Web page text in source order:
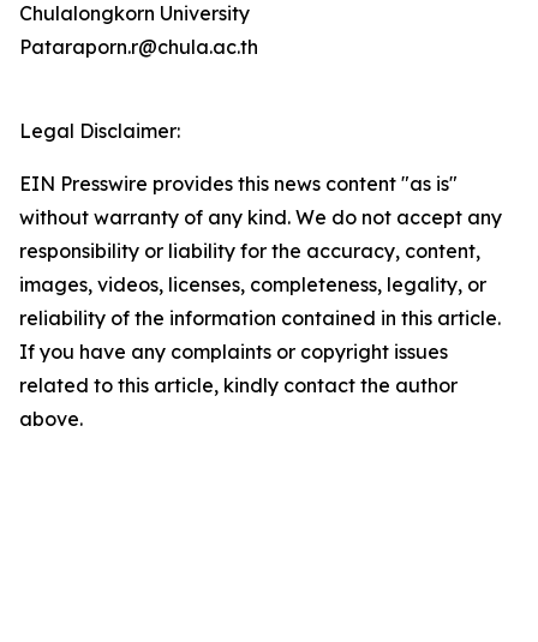
Chulalongkorn University
Pataraporn.r@chula.ac.th
Legal Disclaimer:
EIN Presswire provides this news content "as is"
without warranty of any kind. We do not accept any
responsibility or liability for the accuracy, content,
images, videos, licenses, completeness, legality, or
reliability of the information contained in this article.
If you have any complaints or copyright issues
related to this article, kindly contact the author
above.